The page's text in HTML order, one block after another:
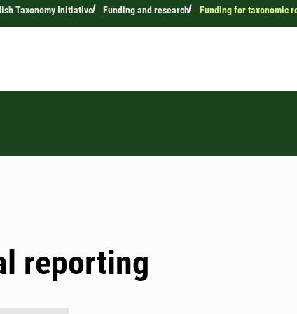
Taxonomy Initiative Funding and research Funding for taxonomic
reporting